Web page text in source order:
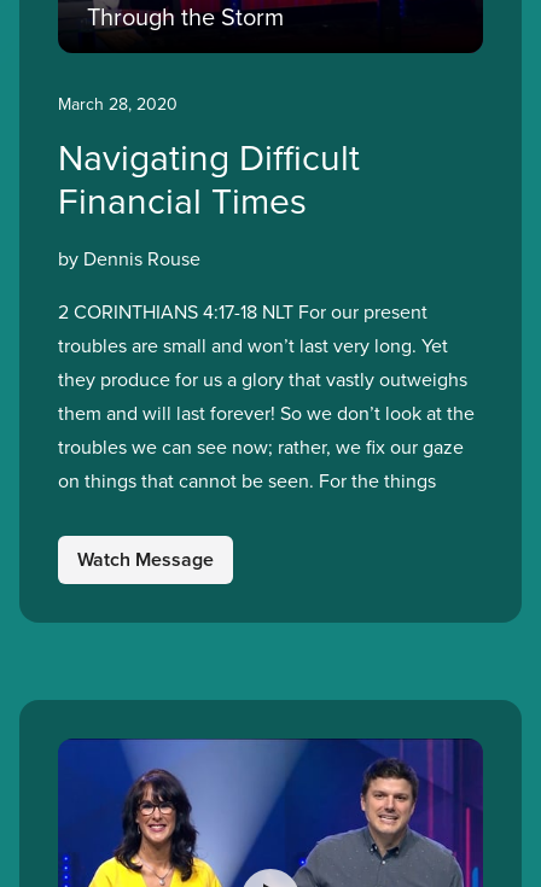
Through the Storm
March 28, 2020
Navigating Difficult
Financial Times
by Dennis Rouse
2 CORINTHIANS 4:17-18 NLT For our present
troubles are small and won’t last very long. Yet
they produce for us a glory that vastly outweighs
them and will last forever! So we don’t look at the
troubles we can see now; rather, we fix our gaze
on things that cannot be seen. For the things
Watch Message